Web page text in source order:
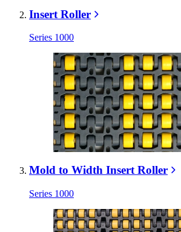
Insert Roller
Series 1000
Mold to Width Insert Roller
Series 1000